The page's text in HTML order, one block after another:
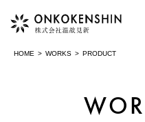
HOME WORKS PRODUCT